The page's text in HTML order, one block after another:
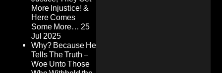
More Injustice! &
Here Comes
Some More… 25
Jul 2025
Why? Because He
Tells The Truth –
Woe Unto Those